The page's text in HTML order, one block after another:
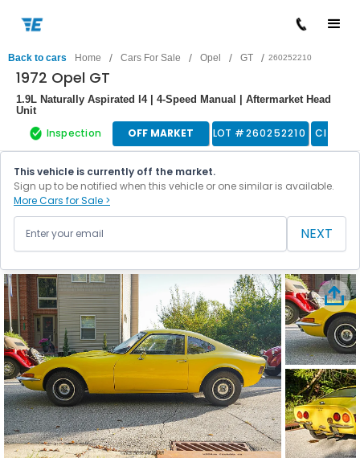
Back to cars Home / Cars For Sale / Opel / GT / 260252210
1972 Opel GT
1.9L Naturally Aspirated I4 | 4-Speed Manual | Aftermarket Head
Unit
Inspection OFF MARKET LOT #260252210 Classic
This vehicle is currently off the market.
Sign up to be notified when this vehicle or one similar is available.
More Cars for Sale >
NEXT